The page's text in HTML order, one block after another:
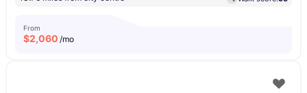
From
$2,060 /mo